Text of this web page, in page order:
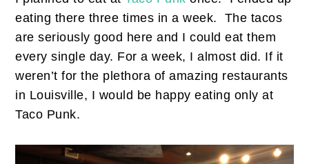
eating there three times in a week. The tacos
are seriously good here and I could eat them
every single day. For a week, I almost did. If it
weren’t for the plethora of amazing restaurants
in Louisville, I would be happy eating only at
Taco Punk.